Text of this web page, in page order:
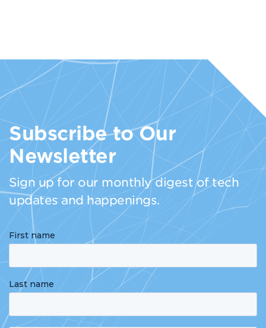
Subscribe to Our
Newsletter
Sign up for our monthly digest of tech
updates and happenings.